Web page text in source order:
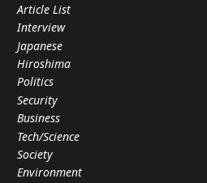
Article List
Interview
Japanese
Hiroshima
Politics
Security
Business
Tech/Science
Society
Environment